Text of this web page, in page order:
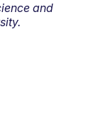
and